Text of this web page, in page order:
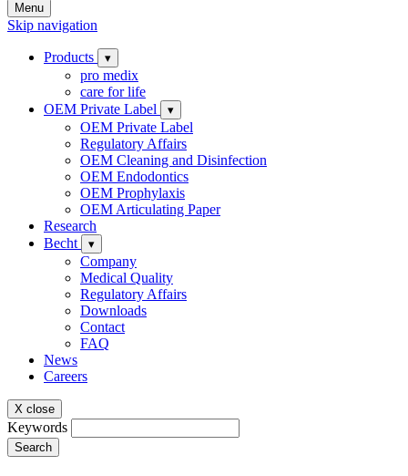
Menu
Skip navigation
Products ▾
pro medix
care for life
OEM Private Label
▾
OEM Private Label
Regulatory Affairs
OEM Cleaning and Disinfection
OEM Endodontics
OEM Prophylaxis
OEM Articulating Paper
Research
Becht
▾
Company
Medical Quality
Regulatory Affairs
Downloads
Contact
FAQ
News
Careers
X close
Keywords
Search